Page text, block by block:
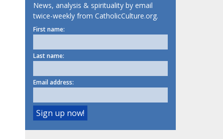
News, analysis & spirituality by email
twice-weekly from CatholicCulture.org.
First name:
Last name:
Email address: